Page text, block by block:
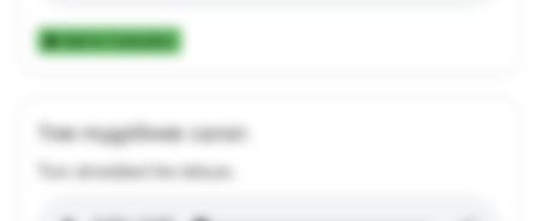
Add to Collection
Том подрібнив салат.
Tom shredded the lettuce.